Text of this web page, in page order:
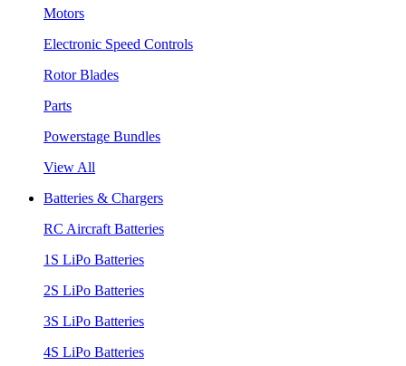
Motors
Electronic Speed Controls
Rotor Blades
Parts
Powerstage Bundles
View All
Batteries & Chargers
RC Aircraft Batteries
1S LiPo Batteries
2S LiPo Batteries
3S LiPo Batteries
4S LiPo Batteries